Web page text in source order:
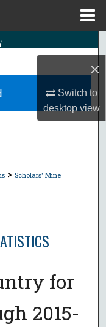
×
Switch to
desktopview
> Scholars' Mine
for
2015-